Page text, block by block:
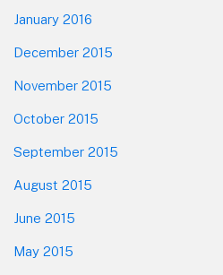
January 2016
December 2015
November 2015
October 2015
September 2015
August 2015
June 2015
May 2015